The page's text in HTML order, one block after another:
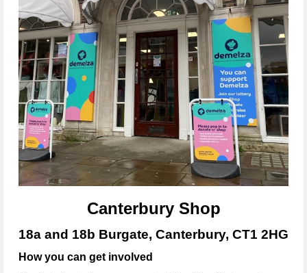
Canterbury Shop
18a and 18b Burgate, Canterbury, CT1 2HG
How you can get involved